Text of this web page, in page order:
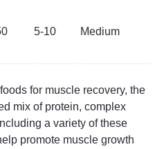
5-10 Medium
for muscle recovery, the
mix of protein, complex
a variety of these
promote muscle growth